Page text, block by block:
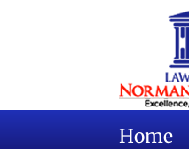
Home